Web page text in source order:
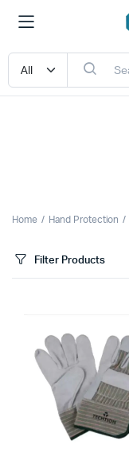
Home Hand Protection
Filter Products